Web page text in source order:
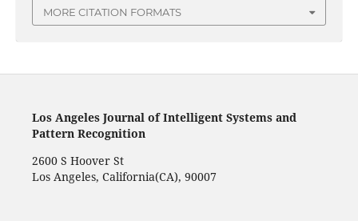
MORE CITATION FORMATS
Los Angeles Journal of Intelligent Systems and
Pattern Recognition
2600 S Hoover St
Los Angeles, California(CA), 90007